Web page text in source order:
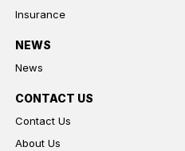
Insurance
NEWS
News
CONTACT US
Contact Us
About Us